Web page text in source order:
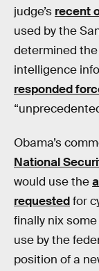
judge’s recent
used by the
determined
intelligence
responded
Obama’s
National
would use the
requestedfor
finally nix
use by the
position of a